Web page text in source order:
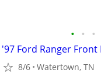
• • •
'97 Ford Ranger
8/6 Watertown, TN